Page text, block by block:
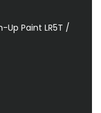
Up Paint LR5T /